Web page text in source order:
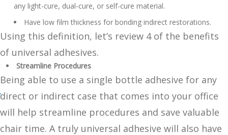
any light-cure, dual-cure, or self-cure material.
Have low film thickness for bonding indirect restorations.
Using this definition, let’s review 4 of the benefits
of universal adhesives.
Streamline Procedures
Being able to use a single bottle adhesive for any
direct or indirect case that comes into your office
will help streamline procedures and save valuable
chair time. A truly universal adhesive will also have